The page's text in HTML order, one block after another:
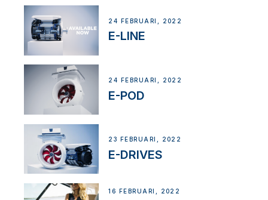
24 FEBRUARI, 2022
E-LINE
24 FEBRUARI, 2022
E-POD
23 FEBRUARI, 2022
E-DRIVES
16 FEBRUARI, 2022